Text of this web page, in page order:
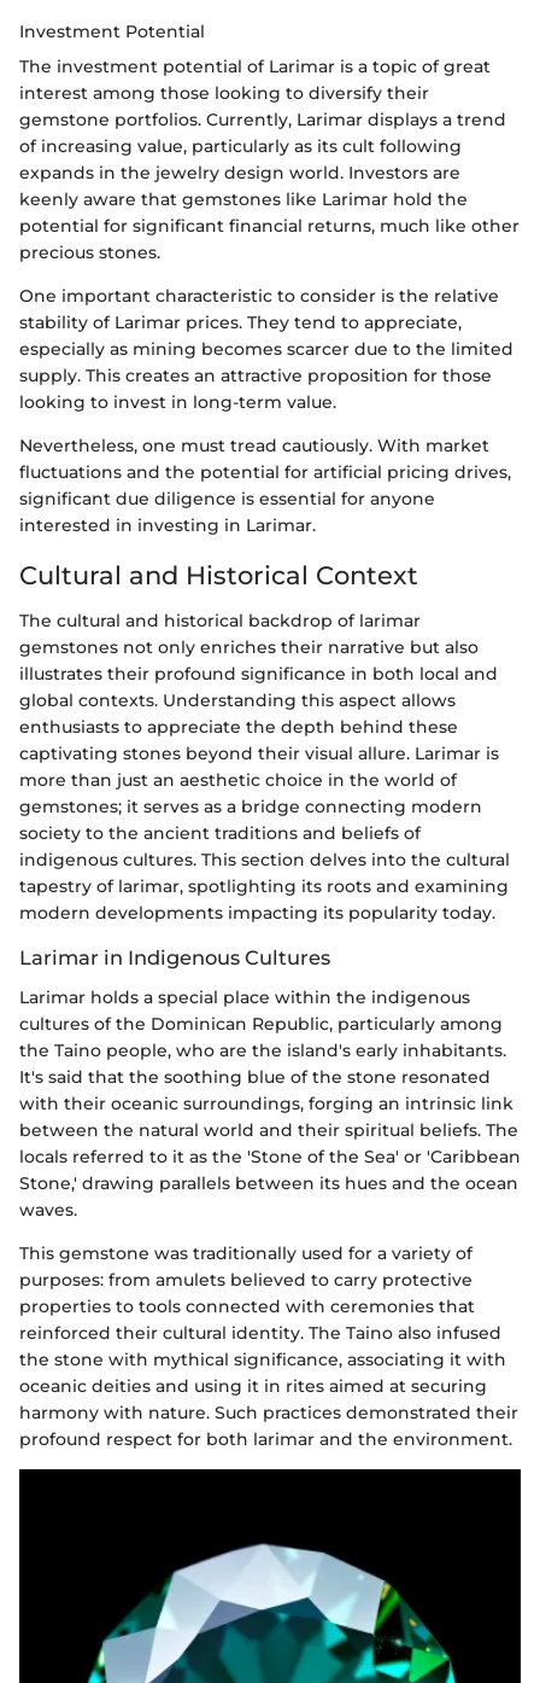
Investment Potential
The investment potential of Larimar is a topic of great
interest among those looking to diversify their
gemstone portfolios. Currently, Larimar displays a trend
of increasing value, particularly as its cult following
expands in the jewelry design world. Investors are
keenly aware that gemstones like Larimar hold the
potential for significant financial returns, much like other
precious stones.
One important characteristic to consider is the relative
stability of Larimar prices. They tend to appreciate,
especially as mining becomes scarcer due to the limited
supply. This creates an attractive proposition for those
looking to invest in long-term value.
Nevertheless, one must tread cautiously. With market
fluctuations and the potential for artificial pricing drives,
significant due diligence is essential for anyone
interested in investing in Larimar.
Cultural and Historical Context
The cultural and historical backdrop of larimar
gemstones not only enriches their narrative but also
illustrates their profound significance in both local and
global contexts. Understanding this aspect allows
enthusiasts to appreciate the depth behind these
captivating stones beyond their visual allure. Larimar is
more than just an aesthetic choice in the world of
gemstones; it serves as a bridge connecting modern
society to the ancient traditions and beliefs of
indigenous cultures. This section delves into the cultural
tapestry of larimar, spotlighting its roots and examining
modern developments impacting its popularity today.
Larimar in Indigenous Cultures
Larimar holds a special place within the indigenous
cultures of the Dominican Republic, particularly among
the Taino people, who are the island's early inhabitants.
It's said that the soothing blue of the stone resonated
with their oceanic surroundings, forging an intrinsic link
between the natural world and their spiritual beliefs. The
locals referred to it as the 'Stone of the Sea' or 'Caribbean
Stone,' drawing parallels between its hues and the ocean
waves.
This gemstone was traditionally used for a variety of
purposes: from amulets believed to carry protective
properties to tools connected with ceremonies that
reinforced their cultural identity. The Taino also infused
the stone with mythical significance, associating it with
oceanic deities and using it in rites aimed at securing
harmony with nature. Such practices demonstrated their
profound respect for both larimar and the environment.